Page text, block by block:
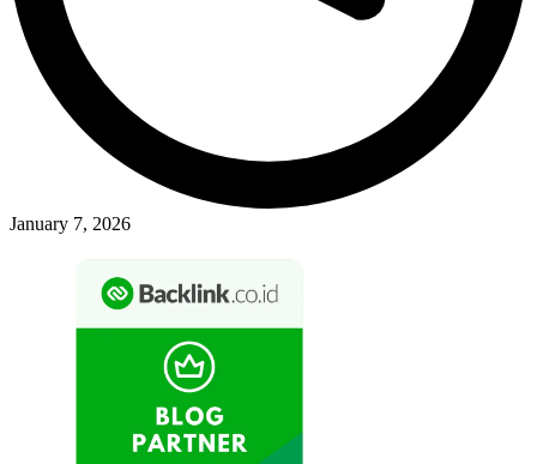
January 7, 2026